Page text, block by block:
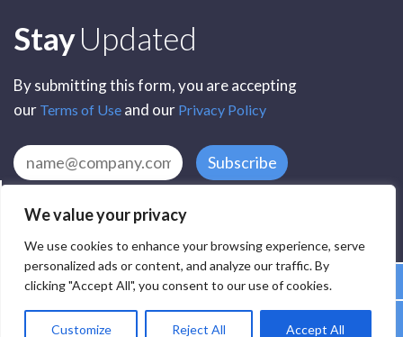
We value your privacy
We use cookies to enhance your browsing experience, serve
personalized ads or content, and analyze our traffic. By
clicking "Accept All", you consent to our use of cookies.
Customize Reject All Accept All
StayUpdated
By submitting this form, you are accepting
our Terms of Use and our Privacy Policy
Subscribe